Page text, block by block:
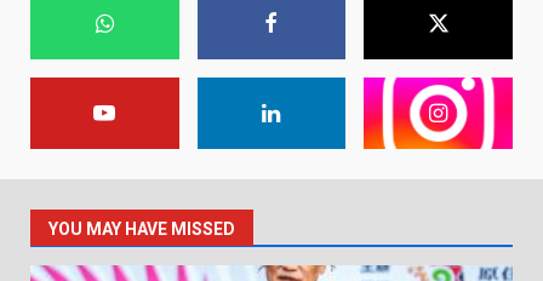
YOU MAY HAVE MISSED